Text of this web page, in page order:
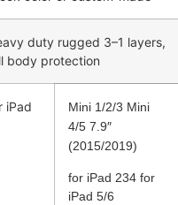
duty rugged 3–1 layers,
body protection
iPad
Mini 1/2/3 Mini
4/5 7.9″
(2015/2019)
for iPad 234 for
iPad 5/6